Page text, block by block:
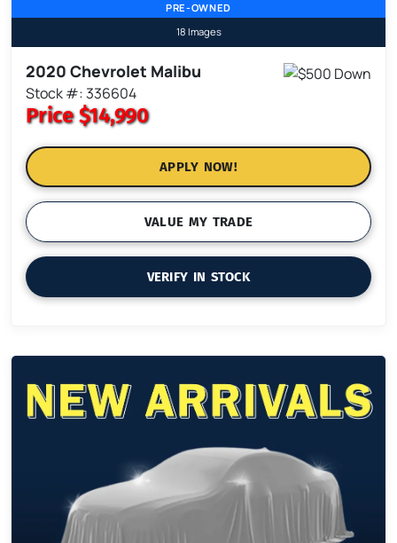
PRE-OWNED
18 Images
2020 Chevrolet Malibu
Stock #: 336604
Price$14,990
APPLY NOW!
VALUE MY TRADE
VERIFY IN STOCK